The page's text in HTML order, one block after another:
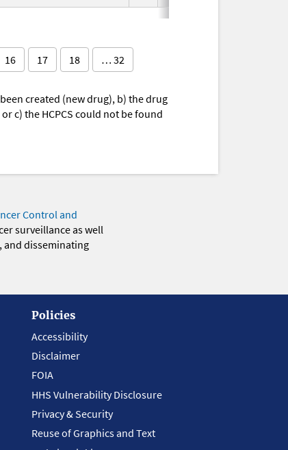
16 17 18 … 32
created (new drug), b) the drug
c) the HCPCS could not be found
Control and
surveillance as well
and disseminating
Policies
Accessibility
Disclaimer
FOIA
HHS Vulnerability Disclosure
Privacy & Security
Reuse of Graphics and Text